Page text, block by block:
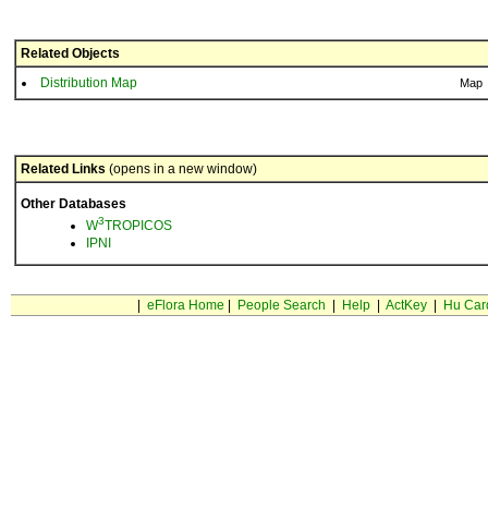
Related Objects
Distribution Map
Map
Related Links (opens in a new window)
Other Databases
W3TROPICOS
IPNI
eFlora Home People Search Help| ActKey| Hu